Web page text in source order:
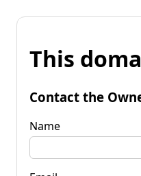
This
Contact the
Name